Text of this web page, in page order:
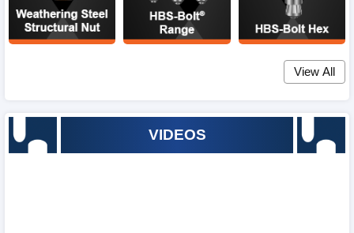
View All
VIDEOS